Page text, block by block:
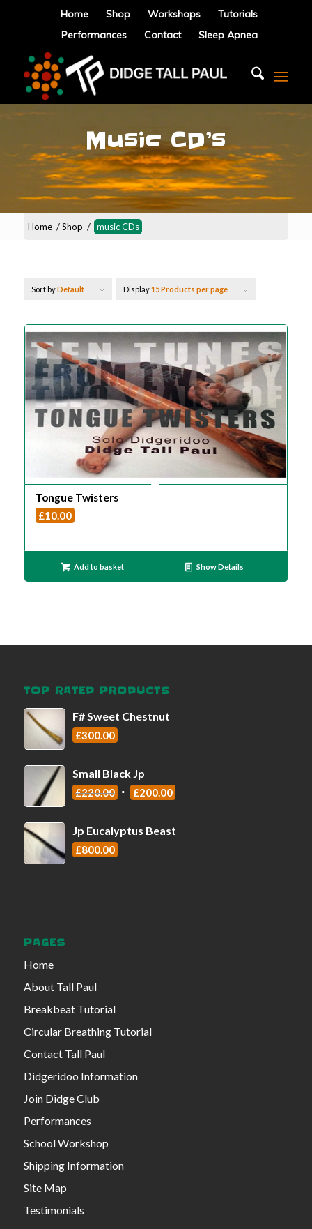
Home Shop Workshops
Tutorials
Performances
Contact Sleep Apnea
Music CD’s
Home / Shop / music CDs
Sort byDefault Display15 Products per page
Tongue Twisters
£10.00
Add to basket Show Details
TOP RATED PRODUCTS
F# Sweet Chestnut
£300.00
Small Black Jp
£220.00 £200.00
Jp Eucalyptus Beast
£800.00
PAGES
Home
About Tall Paul
Breakbeat Tutorial
Circular Breathing Tutorial
Contact Tall Paul
Didgeridoo Information
Join Didge Club
Performances
School Workshop
Shipping Information
Site Map
Testimonials